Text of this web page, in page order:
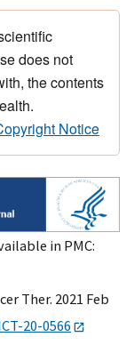
does not
the contents
Notice
in PMC:
Ther. 2021 Feb
20-0566